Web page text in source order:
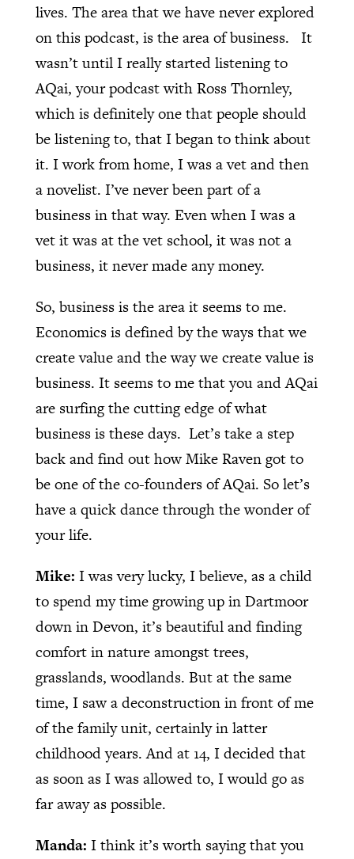
lives. The area that we have never explored
on this podcast, is the area of business. It
wasn’t until I really started listening to
AQai, your podcast with Ross Thornley,
which is definitely one that people should
be listening to, that I began to think about
it. I work from home, I was a vet and then
a novelist. I’ve never been part of a
business in that way. Even when I was a
vet it was at the vet school, it was not a
business, it never made any money.
So, business is the area it seems to me.
Economics is defined by the ways that we
create value and the way we create value is
business. It seems to me that you and AQai
are surfing the cutting edge of what
business is these days. Let’s take a step
back and find out how Mike Raven got to
be one of the co-founders of AQai. So let’s
have a quick dance through the wonder of
your life.
Mike: I was very lucky, I believe, as a child
to spend my time growing up in Dartmoor
down in Devon, it’s beautiful and finding
comfort in nature amongst trees,
grasslands, woodlands. But at the same
time, I saw a deconstruction in front of me
of the family unit, certainly in latter
childhood years. And at 14, I decided that
as soon as I was allowed to, I would go as
far away as possible.
Manda: I think it’s worth saying that you